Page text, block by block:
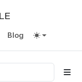
Blog